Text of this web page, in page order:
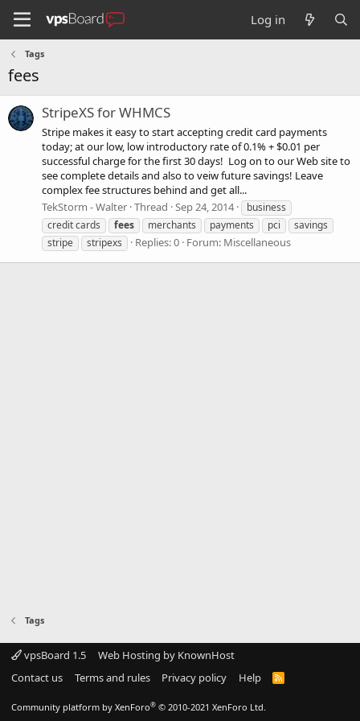
Log in
Tags
fees
StripeXS for WHMCS
Stripe makes it easy to start accepting credit card payments
today; at our low, low introductory rate of 0.1% + $0.01 per
successful charge for the first 30 days! Log on to our Web site to
see complete details and also to veiw future savings! Leave
complex fee structures behind and get all...
TekStorm - Walter Thread Sep 24, 2014
business
credit cards
fees merchants payments pci
savings
stripe
stripexs Replies: 0 Forum: Miscellaneous
Tags
vpsBoard 1.5
Web Hosting by KnownHost
Contact us
Terms and rules Privacy policy Help
R
Community platform by XenForo® © 2010-2021 XenForo Ltd.